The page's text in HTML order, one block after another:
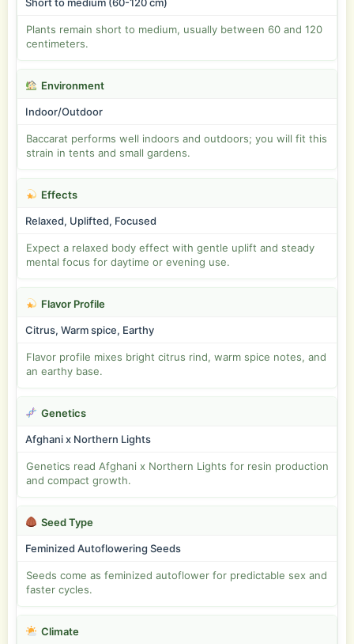
Plants remain short to medium, usually between 60 and 120
centimeters.
Environment
Indoor/Outdoor
Baccarat performs well indoors and outdoors; you will fit this
strain in tents and small gardens.
Effects
Relaxed, Uplifted, Focused
Expect a relaxed body effect with gentle uplift and steady
mental focus for daytime or evening use.
Flavor Profile
Citrus, Warm spice, Earthy
Flavor profile mixes bright citrus rind, warm spice notes, and
an earthy base.
Genetics
Afghani x Northern Lights
Genetics read Afghani x Northern Lights for resin production
and compact growth.
Seed Type
Feminized Autoflowering Seeds
Seeds come as feminized autoflower for predictable sex and
faster cycles.
Climate